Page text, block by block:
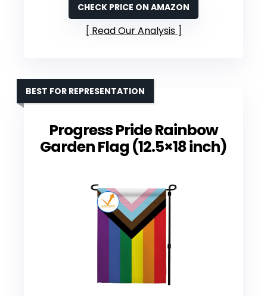
CHECK PRICE ON AMAZON
Read Our Analysis
Progress Pride Rainbow
Garden Flag (12.5×18 inch)
BEST FOR REPRESENTATION